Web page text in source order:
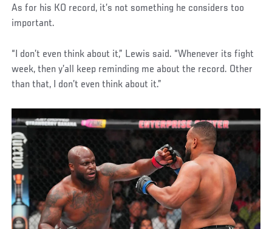
As for his KO record, it’s not something he considers too
important.
“I don’t even think about it,” Lewis said. “Whenever its fight
week, then y’all keep reminding me about the record. Other
than that, I don’t even think about it.”